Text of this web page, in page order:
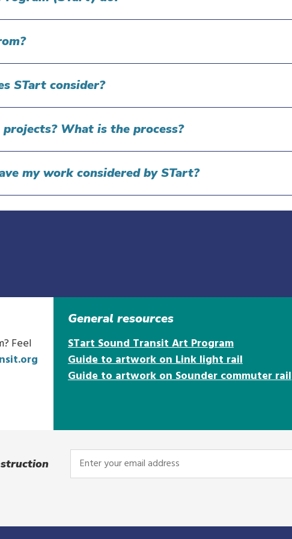
STart consider?
What is the process?
my work considered by STart?
Feel
General resources
STart Sound Transit Art Program
Guide to artwork on Link light rail
Guide to artwork on Sounder commuter rail
Enter
your